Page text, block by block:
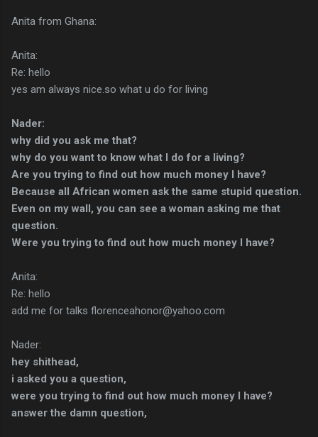
Anita from Ghana:
Anita:
Re: hello
yes am always nice.so what u do for living
Nader:
why did you ask me that?
why do you want to know what I do for a living?
Are you trying to find out how much money I have?
Because all African women ask the same stupid question.
Even on my wall, you can see a woman asking me that
question.
Were you trying to find out how much money I have?
Anita:
Re: hello
add me for talks florenceahonor@yahoo.com
Nader:
hey shithead,
i asked you a question,
were you trying to find out how much money I have?
answer the damn question,